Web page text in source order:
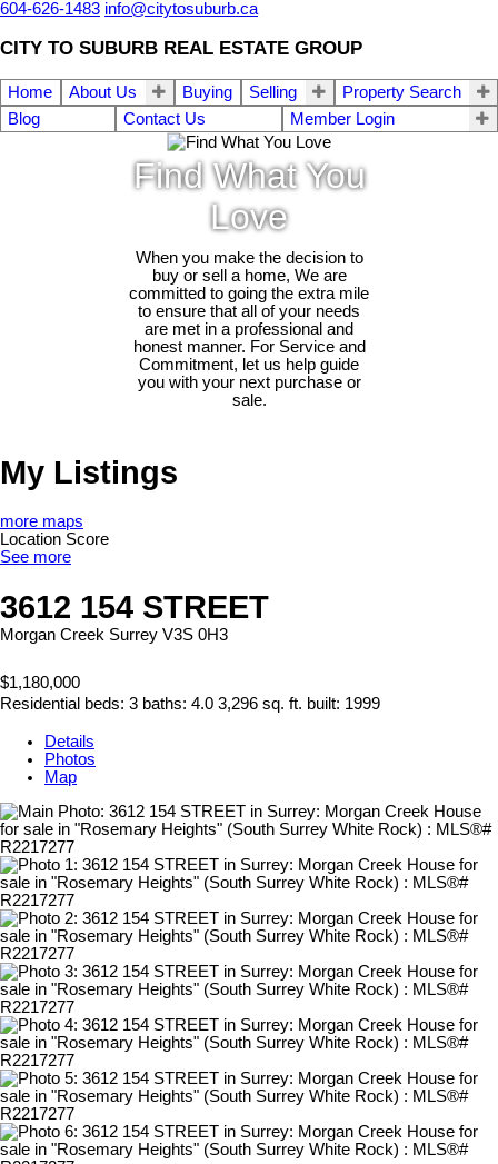
604-626-1483 info@citytosuburb.ca
CITY TO SUBURB REAL ESTATE GROUP
Home About Us Buying Selling
Property Search
Blog
Contact Us Member Login
Find What You
Love
When you make the decision to
buy or sell a home, We are
committed to going the extra mile
to ensure that all of your needs
are met in a professional and
honest manner. For Service and
Commitment, let us help guide
you with your next purchase or
sale.
My Listings
more maps
Location Score
See more
3612 154 STREET
Morgan Creek Surrey V3S 0H3
$1,180,000
Residential beds: 3 baths: 4.0 3,296 sq. ft. built: 1999
Details
Photos
Map